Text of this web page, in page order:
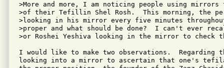
>More and more, I am noticing people using
>of their Tefillin Shel Rosh.  This morning, the
>looking in his mirror every five minutes
>proper and what should be done?  I can't ever
>or Roshei Yeshiva looking in the mirror to
I would like to make two observations.  Regarding
looking into a mirror to ascertain that one's